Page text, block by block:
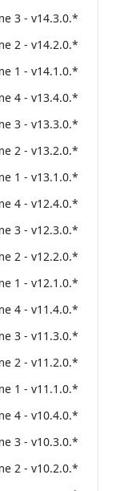
3 - v14.3.0.*
2 - v14.2.0.*
1 - v14.1.0.*
4 - v13.4.0.*
3 - v13.3.0.*
2 - v13.2.0.*
1 - v13.1.0.*
4 - v12.4.0.*
3 - v12.3.0.*
2 - v12.2.0.*
1 - v12.1.0.*
4 - v11.4.0.*
3 - v11.3.0.*
2 - v11.2.0.*
1 - v11.1.0.*
4 - v10.4.0.*
3 - v10.3.0.*
2 - v10.2.0.*